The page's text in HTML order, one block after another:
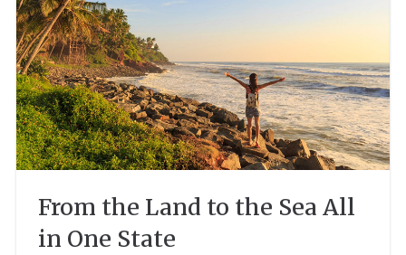
From the Land to the Sea All
in One State